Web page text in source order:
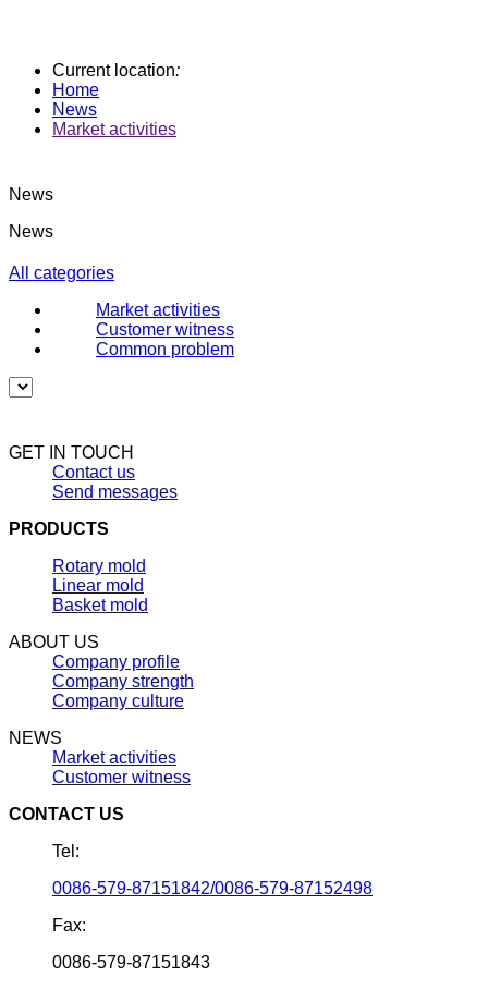
Current location:
Home
News
Market activities
News
News
All categories
Market activities
Customer witness
Common problem
GET IN TOUCH
Contact us
Send messages
PRODUCTS
Rotary mold
Linear mold
Basket mold
ABOUT US
Company profile
Company strength
Company culture
NEWS
Market activities
Customer witness
CONTACT US
Tel:
0086-579-87151842/0086-579-87152498
Fax:
0086-579-87151843